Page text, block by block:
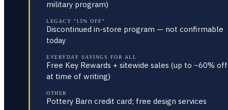
military program)
LEGACY "15% OFF"
Discontinued in-store program — not confirmable
today
EVERYDAY SAVINGS FOR ALL
Free Key Rewards + sitewide sales (up to ~60% off
at time of writing)
OTHER
Pottery Barn credit card; free design services